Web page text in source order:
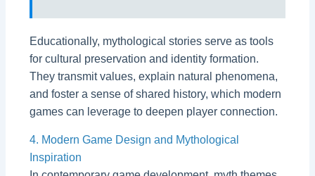
Educationally, mythological stories serve as tools
for cultural preservation and identity formation.
They transmit values, explain natural phenomena,
and foster a sense of shared history, which modern
games can leverage to deepen player connection.
4. Modern Game Design and Mythological
Inspiration